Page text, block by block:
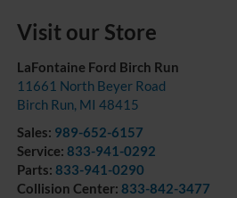
Visit our Store
LaFontaine Ford Birch Run
11661 North Beyer Road
Birch Run, MI 48415
Sales: 989-652-6157
Service: 833-941-0292
Parts: 833-941-0290
Collision Center: 833-842-3477